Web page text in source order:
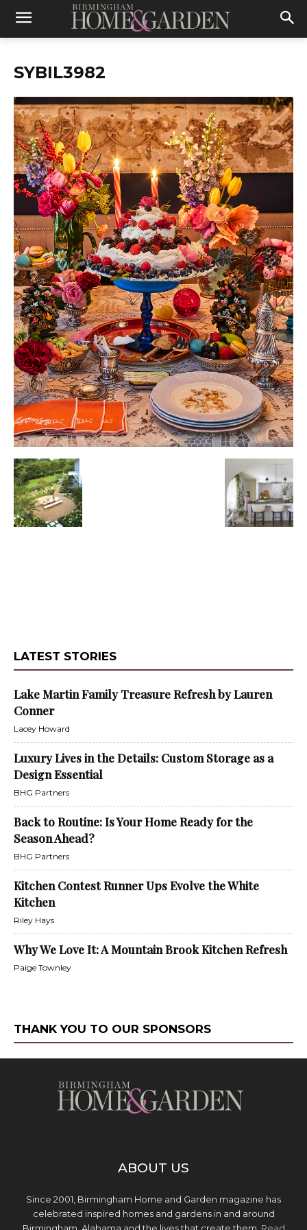
SYBIL3982
LATEST STORIES
Lake Martin Family Treasure Refresh by Lauren
Conner
Lacey Howard
Luxury Lives in the Details: Custom Storage as a
Design Essential
BHG Partners
Back to Routine: Is Your Home Ready for the
Season Ahead?
BHG Partners
Kitchen Contest Runner Ups Evolve the White
Kitchen
Riley Hays
Why We Love It: A Mountain Brook Kitchen Refresh
Paige Townley
THANK YOU TO OUR SPONSORS
ABOUT US
Since 2001, Birmingham Home and Garden magazine has
celebrated inspired homes and gardens in and around